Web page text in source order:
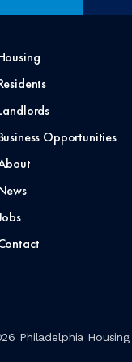
Opportunities
Philadelphia